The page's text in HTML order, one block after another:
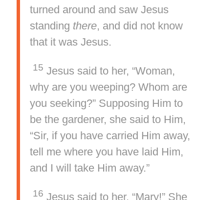
turned around and saw Jesus
standing there, and did not know
that it was Jesus.
15 Jesus said to her, “Woman,
why are you weeping? Whom are
you seeking?” Supposing Him to
be the gardener, she said to Him,
“Sir, if you have carried Him away,
tell me where you have laid Him,
and I will take Him away.”
16 Jesus said to her, “Mary!” She